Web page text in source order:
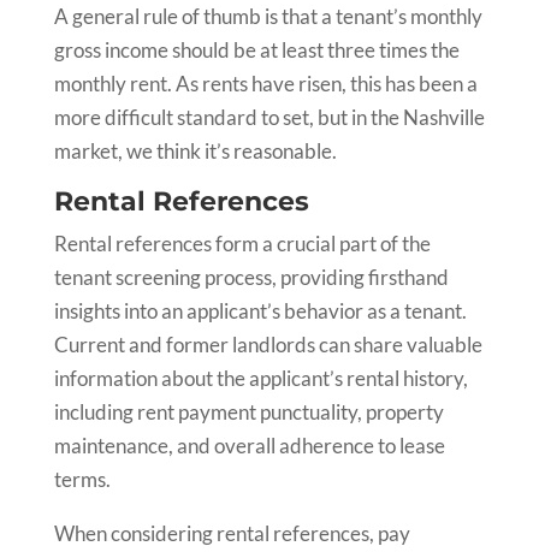
A general rule of thumb is that a tenant’s monthly
gross income should be at least three times the
monthly rent. As rents have risen, this has been a
more difficult standard to set, but in the Nashville
market, we think it’s reasonable.
Rental References
Rental references form a crucial part of the
tenant screening process, providing firsthand
insights into an applicant’s behavior as a tenant.
Current and former landlords can share valuable
information about the applicant’s rental history,
including rent payment punctuality, property
maintenance, and overall adherence to lease
terms.
When considering rental references, pay